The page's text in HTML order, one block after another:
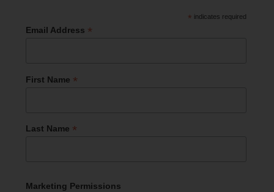
* indicates required
Email Address *
First Name *
Last Name *
Marketing Permissions